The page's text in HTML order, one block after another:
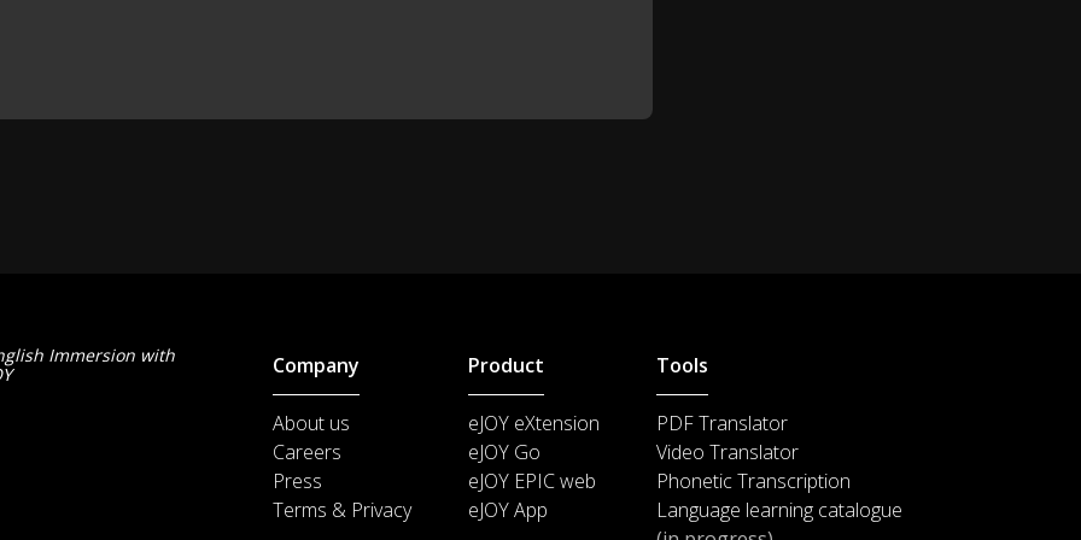
Immersion with
Company
About us
Careers
Press
Terms & Privacy
Product
eJOY eXtension
eJOY Go
eJOY EPIC web
eJOY App
Tools
PDF Translator
Video Translator
Phonetic Transcription
Language learning catalogue